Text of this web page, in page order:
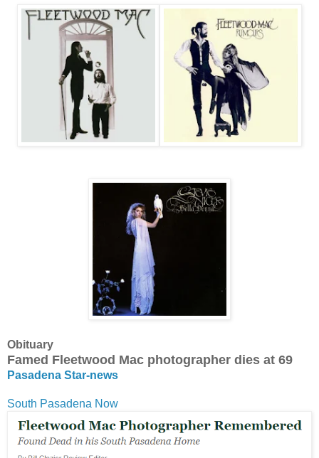
Obituary
Famed Fleetwood Mac photographer dies at 69
Pasadena Star-news
South Pasadena Now